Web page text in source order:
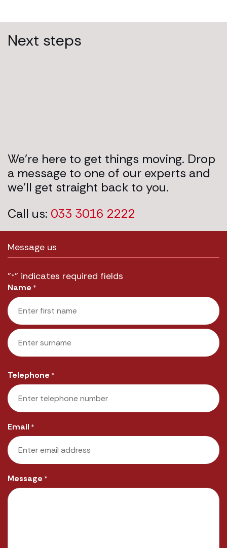
Next steps
We’re here to get things moving. Drop
a message to one of our experts and
we’ll get straight back to you.
Call us: 033 3016 2222
Message us
"*" indicates required fields
Name *
First
Telephone *
Email *
Message *